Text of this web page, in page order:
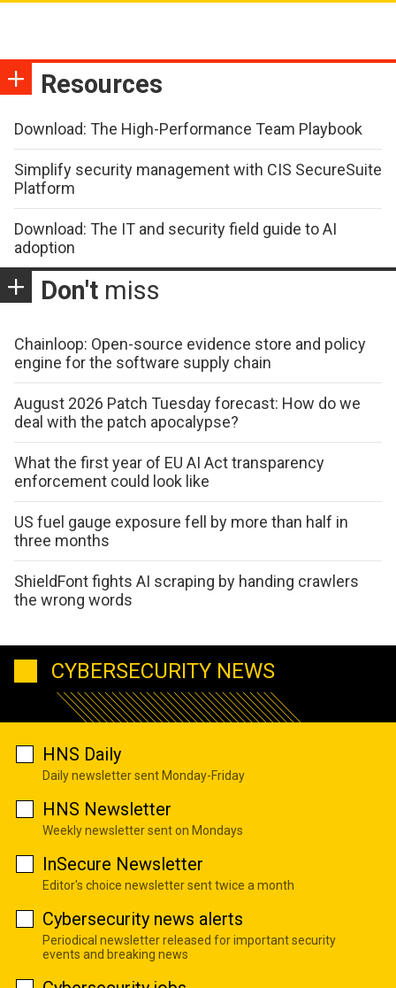
Resources
Download: The High-Performance Team Playbook
Simplify security management with CIS SecureSuite
Platform
Download: The IT and security field guide to AI
adoption
Don't miss
Chainloop: Open-source evidence store and policy
engine for the software supply chain
August 2026 Patch Tuesday forecast: How do we
deal with the patch apocalypse?
What the first year of EU AI Act transparency
enforcement could look like
US fuel gauge exposure fell by more than half in
three months
ShieldFont fights AI scraping by handing crawlers
the wrong words
CYBERSECURITY NEWS
HNS Daily
Daily newsletter sent Monday-Friday
HNS Newsletter
Weekly newsletter sent on Mondays
InSecure Newsletter
Editor's choice newsletter sent twice a month
Cybersecurity news alerts
Periodical newsletter released for important security
events and breaking news